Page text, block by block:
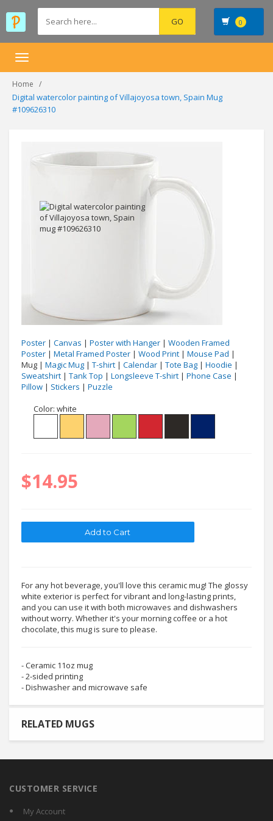
0
Toggle
Home
Digital watercolor painting of Villajoyosa town, Spain Mug
#109626310
Poster | Canvas | Poster with Hanger | Wooden Framed
Poster | Metal Framed Poster | Wood Print | Mouse Pad |
Mug | Magic Mug | T-shirt | Calendar | Tote Bag | Hoodie |
Sweatshirt | Tank Top | Longsleeve T-shirt | Phone Case |
Pillow | Stickers | Puzzle
Color: white
$14.95
For any hot beverage, you'll love this ceramic mug! The glossy
white exterior is perfect for vibrant and long-lasting prints,
and you can use it with both microwaves and dishwashers
without worry. Whether it's your morning coffee or a hot
chocolate, this mug is sure to please.
- Ceramic 11oz mug
- 2-sided printing
- Dishwasher and microwave safe
RELATED MUGS
CUSTOMER SERVICE
My Account